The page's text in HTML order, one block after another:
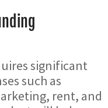
significant
such as
rent, and